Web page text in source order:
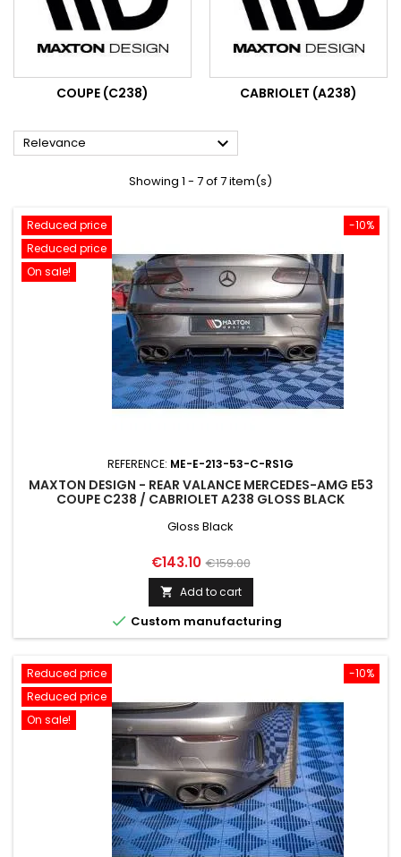
COUPE (C238) CABRIOLET (A238)
Relevance 
Showing 1 - 7 of 7 item(s)
-10%
Reduced price
Reduced price
On sale!
REFERENCE: ME-E-213-53-C-RS1G
MAXTON DESIGN - REAR VALANCE MERCEDES-AMG E53
COUPE C238 / CABRIOLET A238 GLOSS BLACK
Gloss Black
Price
€143.10 Regular
price
€159.00
 Add to cart
 Custom manufacturing
-10%
Reduced price
Reduced price
On sale!